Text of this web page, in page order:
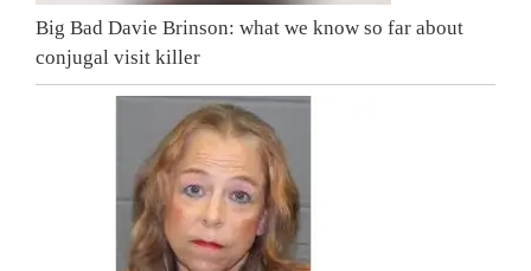
Big Bad Davie Brinson: what we know so far about
conjugal visit killer